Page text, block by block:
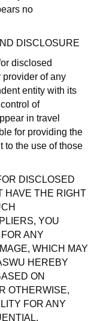
no
DISCLOSURE
disclosed
of any
entity with its
of
in travel
for providing the
to the use of those
DISCLOSED
HAVE THE RIGHT
YOU
ANY
WHICH MAY
HEREBY
ON
OTHERWISE,
FOR ANY